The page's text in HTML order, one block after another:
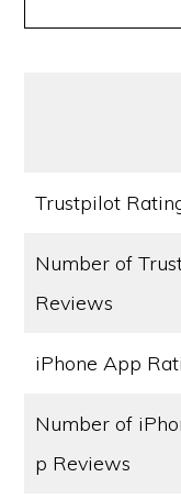
Trustpilot
Number of
Reviews
iPhone App
Number of
p Reviews